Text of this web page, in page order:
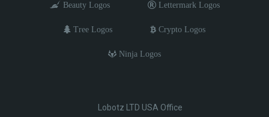
Beauty Logos Lettermark Logos
Tree Logos Crypto Logos
Ninja Logos
Lobotz LTD USA Office